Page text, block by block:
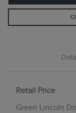
Retail Price
Green Lincoln